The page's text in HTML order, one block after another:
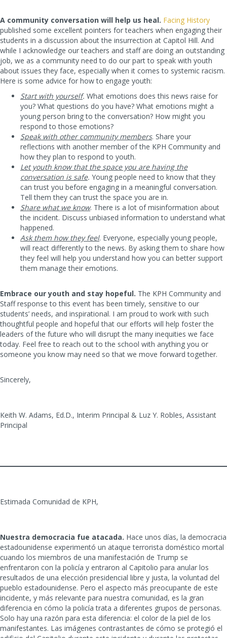
A community conversation will help us heal. Facing History
published some excellent pointers for teachers when engaging their
students in a discussion about the insurrection at Capitol Hill. And
while I acknowledge our teachers and staff are doing an outstanding
job, we as a community need to do our part to speak with youth
about issues they face, especially when it comes to systemic racism.
Here is some advice for how to engage youth:
Start with yourself. What emotions does this news raise for
you? What questions do you have? What emotions might a
young person bring to the conversation? How might you
respond to those emotions?
Speak with other community members. Share your
reflections with another member of the KPH Community and
how they plan to respond to youth.
Let youth know that the space you are having the
conversation is safe. Young people need to know that they
can trust you before engaging in a meaningful conversation.
Tell them they can trust the space you are in.
Share what we know. There is a lot of misinformation about
the incident. Discuss unbiased information to understand what
happened.
Ask them how they feel. Everyone, especially young people,
will react differently to the news. By asking them to share how
they feel will help you understand how you can better support
them manage their emotions.
Embrace our youth and stay hopeful. The KPH Community and
Staff response to this event has been timely, sensitive to our
students’ needs, and inspirational. I am proud to work with such
thoughtful people and hopeful that our efforts will help foster the
leaders of the future who will disrupt the many inequities we face
today. Feel free to reach out to the school with anything you or
someone you know may need so that we move forward together.
Sincerely,
Keith W. Adams, Ed.D., Interim Principal & Luz Y. Robles, Assistant
Principal
Estimada Comunidad de KPH,
Nuestra democracia fue atacada. Hace unos días, la democracia
estadounidense experimentó un ataque terrorista doméstico mortal
cuando los miembros de una manifestación de Trump se
enfrentaron con la policía y entraron al Capitolio para anular los
resultados de una elección presidencial libre y justa, la voluntad del
pueblo estadounidense. Pero el aspecto más preocupante de este
incidente, y más relevante para nuestra comunidad, es la gran
diferencia en cómo la policía trata a diferentes grupos de personas.
Solo hay una razón para esta diferencia: el color de la piel de los
manifestantes. Las imágenes contrastantes de cómo se protegió el